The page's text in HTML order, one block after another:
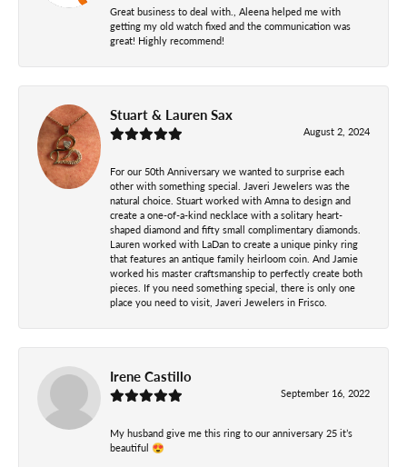
Great business to deal with., Aleena helped me with
getting my old watch fixed and the communication was
great! Highly recommend!
Stuart & Lauren Sax
August 2, 2024
For our 50th Anniversary we wanted to surprise each
other with something special. Javeri Jewelers was the
natural choice. Stuart worked with Amna to design and
create a one-of-a-kind necklace with a solitary heart-
shaped diamond and fifty small complimentary diamonds.
Lauren worked with LaDan to create a unique pinky ring
that features an antique family heirloom coin. And Jamie
worked his master craftsmanship to perfectly create both
pieces. If you need something special, there is only one
place you need to visit, Javeri Jewelers in Frisco.
Irene Castillo
September 16, 2022
My husband give me this ring to our anniversary 25 it’s
beautiful 😍